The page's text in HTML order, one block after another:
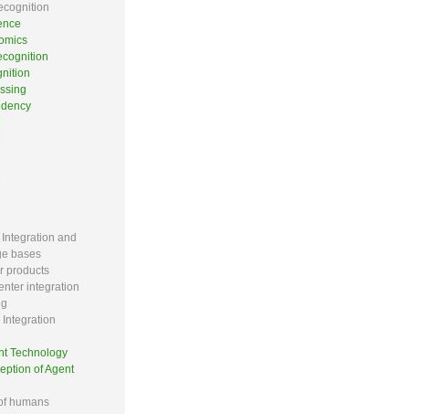
and
bases
products
integration
Integration
Technology
of Agent
humans